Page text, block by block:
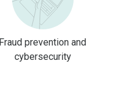
Fraud prevention and
cybersecurity